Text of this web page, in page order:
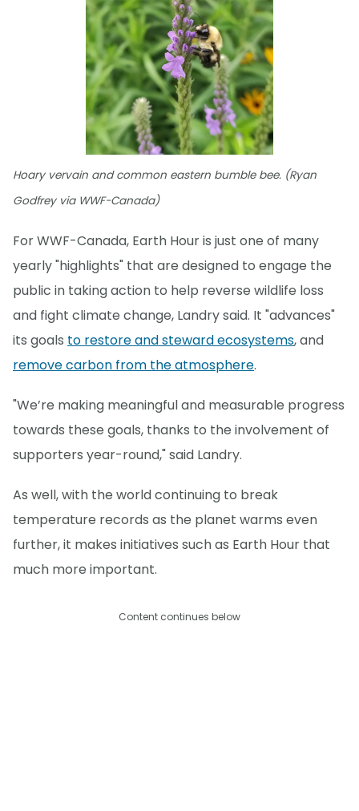
Hoary vervain and common eastern bumble bee. (Ryan
Godfrey via WWF-Canada)
For WWF-Canada, Earth Hour is just one of many
yearly "highlights" that are designed to engage the
public in taking action to help reverse wildlife loss
and fight climate change, Landry said. It "advances"
its goals to restore and steward ecosystems, and
remove carbon from the atmosphere.
"We’re making meaningful and measurable progress
towards these goals, thanks to the involvement of
supporters year-round," said Landry.
As well, with the world continuing to break
temperature records as the planet warms even
further, it makes initiatives such as Earth Hour that
much more important.
Content continues below